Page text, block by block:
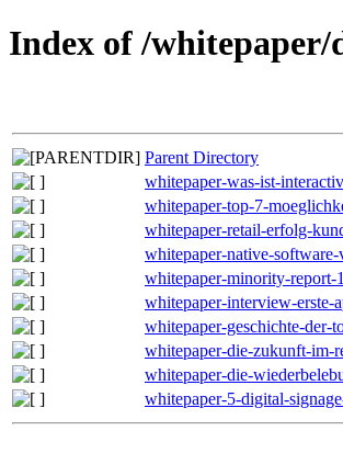
Index of /whitepaper/
Parent Directory
whitepaper-was-ist-
whitepaper-top-7-
whitepaper-retail-erfolg-
whitepaper-native-
whitepaper-minority-report-
whitepaper-interview-erste-
whitepaper-geschichte-der-
whitepaper-die-zukunft-im-
whitepaper-die-
whitepaper-5-digital-